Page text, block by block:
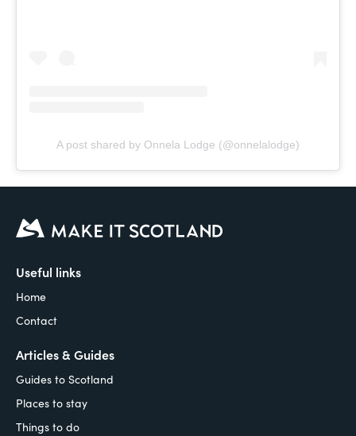
A post shared by Onnela Lodge (@onnelalodge)
Useful links
Home
Contact
Articles & Guides
Guides to Scotland
Places to stay
Things to do